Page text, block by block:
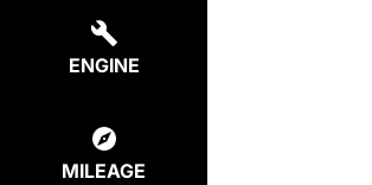
ENGINE
MILEAGE